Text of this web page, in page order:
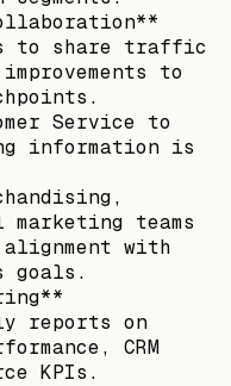
to share traffic
to
Service to
information is
teams
with
goals.
reports on
CRM
KPIs.